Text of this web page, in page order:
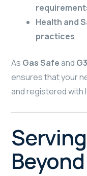
Health and
practices
As Gas Safeand
ensures that your
and registered with
Beyond